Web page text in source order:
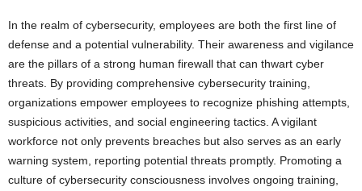
In the realm of cybersecurity, employees are both the first line of
defense and a potential vulnerability. Their awareness and vigilance
are the pillars of a strong human firewall that can thwart cyber
threats. By providing comprehensive cybersecurity training,
organizations empower employees to recognize phishing attempts,
suspicious activities, and social engineering tactics. A vigilant
workforce not only prevents breaches but also serves as an early
warning system, reporting potential threats promptly. Promoting a
culture of cybersecurity consciousness involves ongoing training,